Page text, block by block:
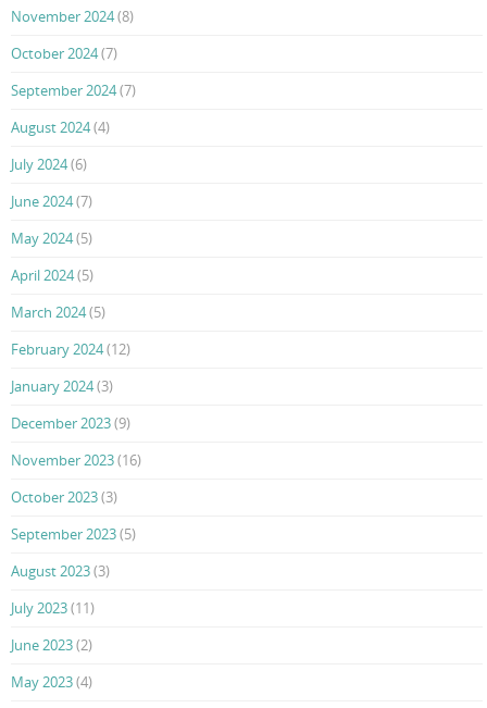
November 2024(8)
October 2024(7)
September 2024(7)
August 2024(4)
July 2024(6)
June 2024(7)
May 2024(5)
April 2024(5)
March 2024(5)
February 2024(12)
January 2024(3)
December 2023(9)
November 2023(16)
October 2023(3)
September 2023(5)
August 2023(3)
July 2023(11)
June 2023(2)
May 2023(4)